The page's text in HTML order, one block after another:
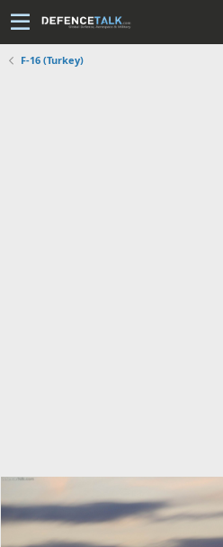
F-16 (Turkey)